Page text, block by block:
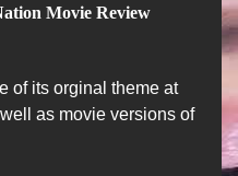
Movie Review
of its orginal theme at
as movie versions of